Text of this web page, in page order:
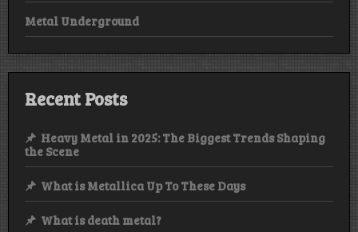
Metal Underground
Recent Posts
Heavy Metal in 2025: The Biggest Trends Shaping
the Scene
What is Metallica Up To These Days
What is death metal?